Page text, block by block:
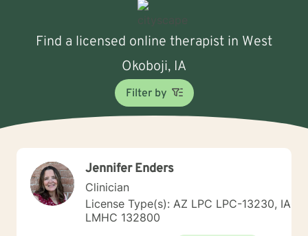
Find a licensed online therapist in West
Okoboji, IA
Filter by
Jennifer Enders
Clinician
License Type(s): AZ LPC LPC-13230, IA
LMHC 132800